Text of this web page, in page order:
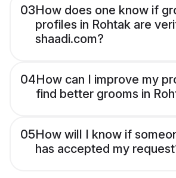
03How does one know if
profiles in Rohtak are
shaadi.com?
04How can I improve my
find better grooms in
05How will I know if
has accepted my